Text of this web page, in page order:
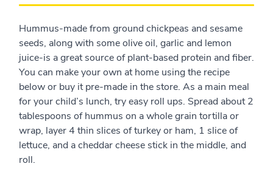
Hummus-made from ground chickpeas and sesame
seeds, along with some olive oil, garlic and lemon
juice-is a great source of plant-based protein and fiber.
You can make your own at home using the recipe
below or buy it pre-made in the store. As a main meal
for your child’s lunch, try easy roll ups. Spread about 2
tablespoons of hummus on a whole grain tortilla or
wrap, layer 4 thin slices of turkey or ham, 1 slice of
lettuce, and a cheddar cheese stick in the middle, and
roll.